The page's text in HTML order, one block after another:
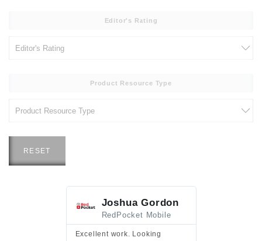
Editor's Rating
Product Resource Type
RESET
Joshua Gordon
RedPocket Mobile
Excellent work. Looking